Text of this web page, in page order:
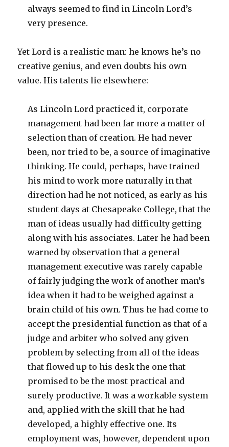
always seemed to find in Lincoln Lord’s
very presence.
Yet Lord is a realistic man: he knows he’s no
creative genius, and even doubts his own
value. His talents lie elsewhere:
As Lincoln Lord practiced it, corporate
management had been far more a matter of
selection than of creation. He had never
been, nor tried to be, a source of imaginative
thinking. He could, perhaps, have trained
his mind to work more naturally in that
direction had he not noticed, as early as his
student days at Chesapeake College, that the
man of ideas usually had difficulty getting
along with his associates. Later he had been
warned by observation that a general
management executive was rarely capable
of fairly judging the work of another man’s
idea when it had to be weighed against a
brain child of his own. Thus he had come to
accept the presidential function as that of a
judge and arbiter who solved any given
problem by selecting from all of the ideas
that flowed up to his desk the one that
promised to be the most practical and
surely productive. It was a workable system
and, applied with the skill that he had
developed, a highly effective one. Its
employment was, however, dependent upon